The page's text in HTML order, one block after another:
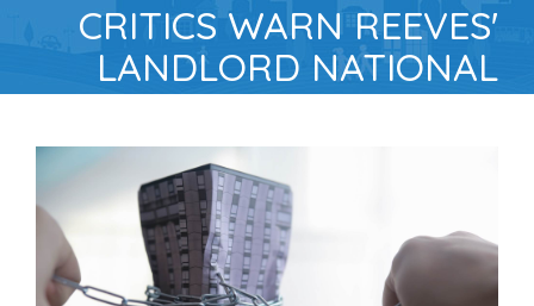
CRITICS WARN REEVES'
LANDLORD NATIONAL
INSURANCE PROPOSAL
COULD BACKFIRE